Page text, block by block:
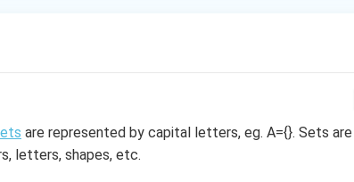
are represented by capital letters, eg. A={}. Sets are
letters, shapes, etc.